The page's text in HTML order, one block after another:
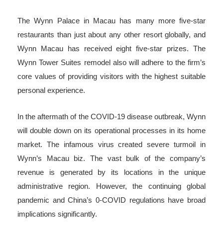
The Wynn Palace in Macau has many more five-star
restaurants than just about any other resort globally, and
Wynn Macau has received eight five-star prizes. The
Wynn Tower Suites remodel also will adhere to the firm’s
core values of providing visitors with the highest suitable
personal experience.
In the aftermath of the COVID-19 disease outbreak, Wynn
will double down on its operational processes in its home
market. The infamous virus created severe turmoil in
Wynn’s Macau biz. The vast bulk of the company’s
revenue is generated by its locations in the unique
administrative region. However, the continuing global
pandemic and China’s 0-COVID regulations have broad
implications significantly.